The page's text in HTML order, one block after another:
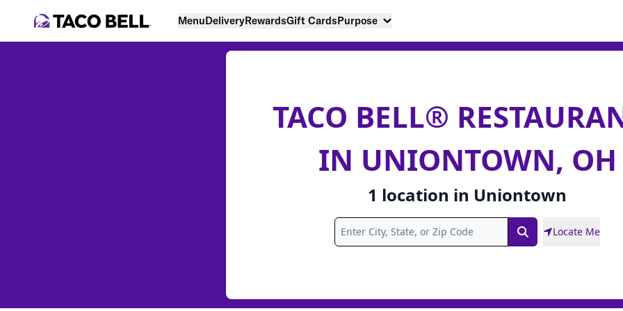
MenuDeliveryRewardsGift CardsPurpose
TACO BELL®
IN UNIONTOWN, OH
1 location in Uniontown
SearchLocate Me